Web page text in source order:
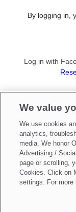
By logging in,
Log in with
Make
We value
We use cookies
analytics,
media. We honor
Advertising /
page or scrolling,
Cookies. Click on
settings. For more